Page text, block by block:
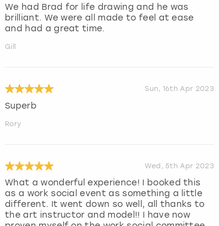
We had Brad for life drawing and he was
brilliant. We were all made to feel at ease
and had a great time.
Gill
Sun, 16th Apr 2023
Superb
Rory
Wed, 5th Apr 2023
What a wonderful experience! I booked this
as a work social event as something a little
different. It went down so well, all thanks to
the art instructor and model!! I have now